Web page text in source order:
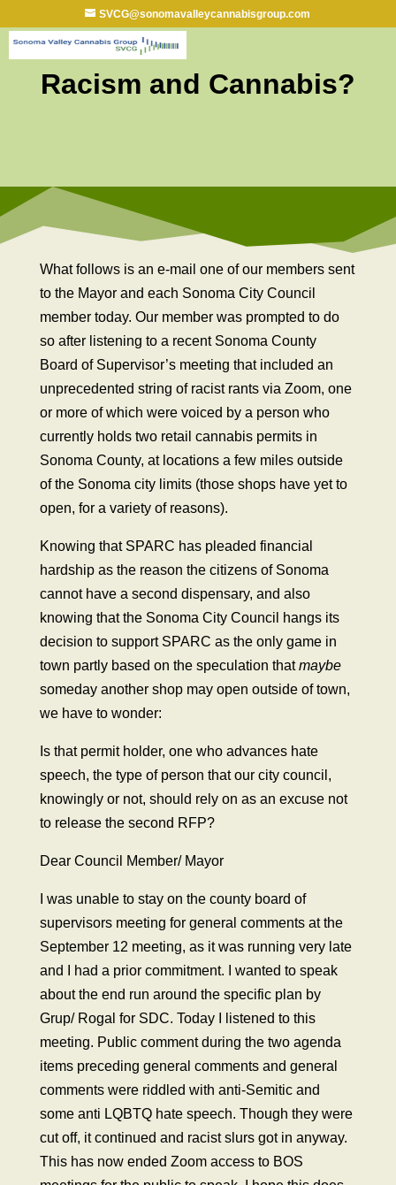
SVCG@sonomavalleycannabisgroup.com
Racism and Cannabis?
What follows is an e-mail one of our members sent
to the Mayor and each Sonoma City Council
member today. Our member was prompted to do
so after listening to a recent Sonoma County
Board of Supervisor’s meeting that included an
unprecedented string of racist rants via Zoom, one
or more of which were voiced by a person who
currently holds two retail cannabis permits in
Sonoma County, at locations a few miles outside
of the Sonoma city limits (those shops have yet to
open, for a variety of reasons).
Knowing that SPARC has pleaded financial
hardship as the reason the citizens of Sonoma
cannot have a second dispensary, and also
knowing that the Sonoma City Council hangs its
decision to support SPARC as the only game in
town partly based on the speculation thatmaybe
someday another shop may open outside of town,
we have to wonder:
Is that permit holder, one who advances hate
speech, the type of person that our city council,
knowingly or not, should rely on as an excuse not
to release the second RFP?
Dear Council Member/ Mayor
I was unable to stay on the county board of
supervisors meeting for general comments at the
September 12 meeting, as it was running very late
and I had a prior commitment. I wanted to speak
about the end run around the specific plan by
Grup/ Rogal for SDC. Today I listened to this
meeting. Public comment during the two agenda
items preceding general comments and general
comments were riddled with anti-Semitic and
some anti LQBTQ hate speech. Though they were
cut off, it continued and racist slurs got in anyway.
This has now ended Zoom access to BOS